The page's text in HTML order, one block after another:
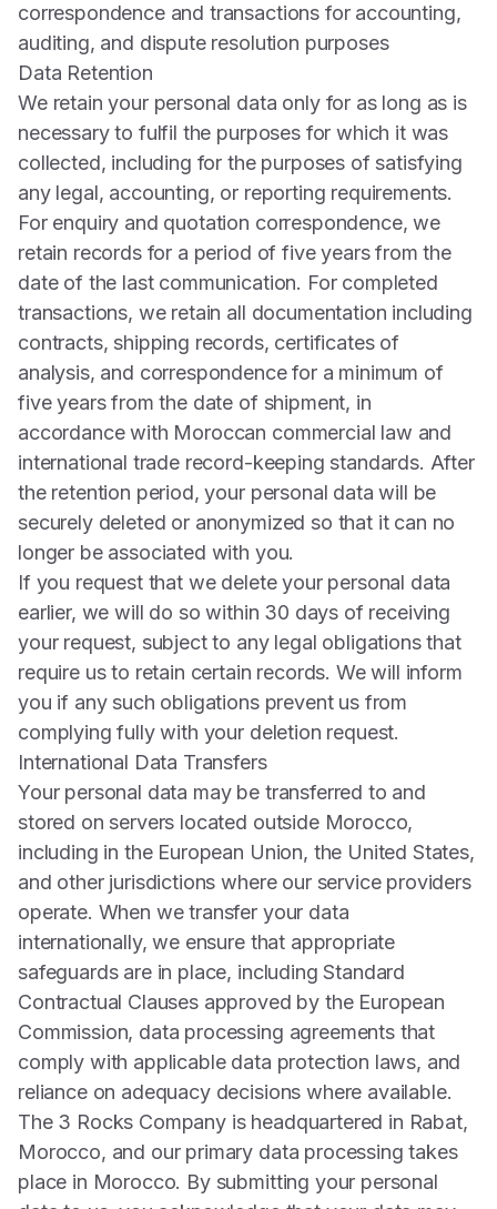
correspondence and transactions for accounting,
auditing, and dispute resolution purposes
Data Retention
We retain your personal data only for as long as is
necessary to fulfil the purposes for which it was
collected, including for the purposes of satisfying
any legal, accounting, or reporting requirements.
For enquiry and quotation correspondence, we
retain records for a period of five years from the
date of the last communication. For completed
transactions, we retain all documentation including
contracts, shipping records, certificates of
analysis, and correspondence for a minimum of
five years from the date of shipment, in
accordance with Moroccan commercial law and
international trade record-keeping standards. After
the retention period, your personal data will be
securely deleted or anonymized so that it can no
longer be associated with you.
If you request that we delete your personal data
earlier, we will do so within 30 days of receiving
your request, subject to any legal obligations that
require us to retain certain records. We will inform
you if any such obligations prevent us from
complying fully with your deletion request.
International Data Transfers
Your personal data may be transferred to and
stored on servers located outside Morocco,
including in the European Union, the United States,
and other jurisdictions where our service providers
operate. When we transfer your data
internationally, we ensure that appropriate
safeguards are in place, including Standard
Contractual Clauses approved by the European
Commission, data processing agreements that
comply with applicable data protection laws, and
reliance on adequacy decisions where available.
The 3 Rocks Company is headquartered in Rabat,
Morocco, and our primary data processing takes
place in Morocco. By submitting your personal